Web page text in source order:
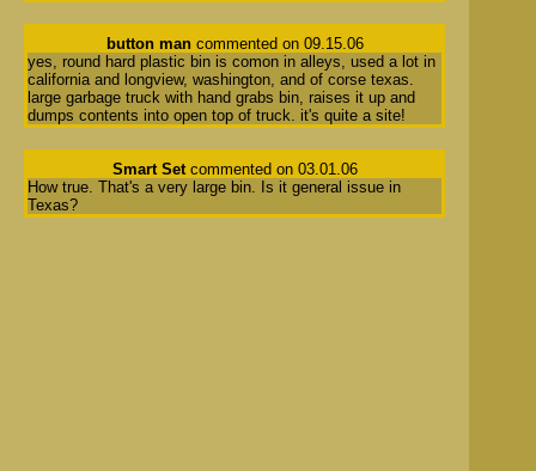
button mancommented on 09.15.06
yes, round hard plastic bin is comon in alleys, used a lot in
california and longview, washington, and of corse texas.
large garbage truck with hand grabs bin, raises it up and
dumps contents into open top of truck. it's quite a site!
Smart Setcommented on 03.01.06
How true. That's a very large bin. Is it general issue in
Texas?